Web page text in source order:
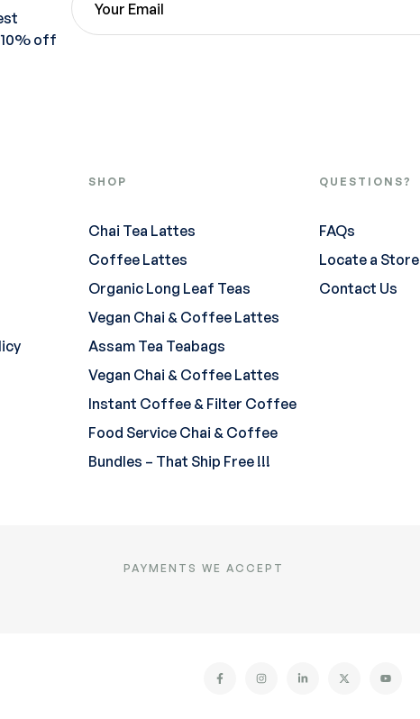
off
SHOP
Chai Tea Lattes
Coffee Lattes
Organic Long Leaf Teas
Vegan Chai & Coffee Lattes
Assam Tea Teabags
Vegan Chai & Coffee Lattes
Instant Coffee & Filter Coffee
Food Service Chai & Coffee
Bundles – That Ship Free !!!
QUESTIONS?
FAQs
Locate a Store
Contact Us
PAYMENTS WE ACCEPT